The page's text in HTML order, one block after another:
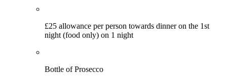
£25 allowance per person towards dinner on the 1st
night (food only) on 1 night
Bottle of Prosecco